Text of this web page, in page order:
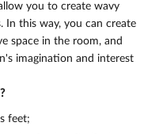
you to create wavy
In this way, you can create
space in the room, and
imagination and interest
?
feet;